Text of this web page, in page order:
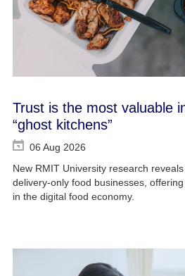
Trust is the most valuable
“ghost kitchens”
06 Aug 2026
New RMIT University research
delivery-only food businesses,
in the digital food economy.